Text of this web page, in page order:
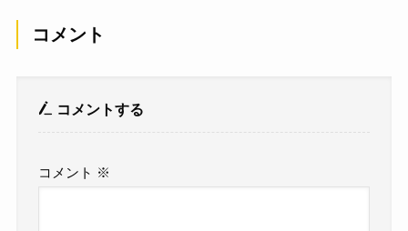
コメント
コメントする
コメント ※